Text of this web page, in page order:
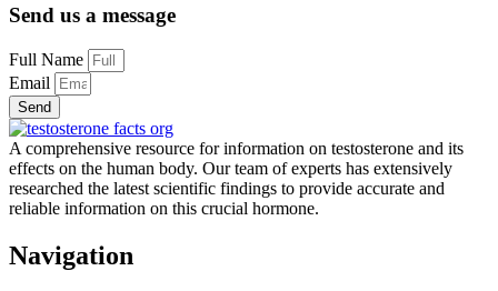
Send us a message
Full Name
Email
Send
A comprehensive resource for information on testosterone and its
effects on the human body. Our team of experts has extensively
researched the latest scientific findings to provide accurate and
reliable information on this crucial hormone.
Navigation